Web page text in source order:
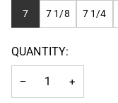
7 7 1/8 7 1/4
QUANTITY:
− +